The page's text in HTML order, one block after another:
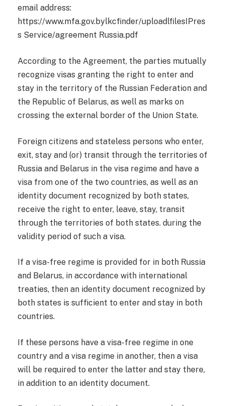
email address:
https://www.mfa.gov.bylkcfinder/uploadlfilesIPres
s Service/agreement Russia.pdf
According to the Agreement, the parties mutually
recognize visas granting the right to enter and
stay in the territory of the Russian Federation and
the Republic of Belarus, as well as marks on
crossing the external border of the Union State.
Foreign citizens and stateless persons who enter,
exit, stay and (or) transit through the territories of
Russia and Belarus in the visa regime and have a
visa from one of the two countries, as well as an
identity document recognized by both states,
receive the right to enter, leave, stay, transit
through the territories of both states. during the
validity period of such a visa.
If a visa-free regime is provided for in both Russia
and Belarus, in accordance with international
treaties, then an identity document recognized by
both states is sufficient to enter and stay in both
countries.
If these persons have a visa-free regime in one
country and a visa regime in another, then a visa
will be required to enter the latter and stay there,
in addition to an identity document.